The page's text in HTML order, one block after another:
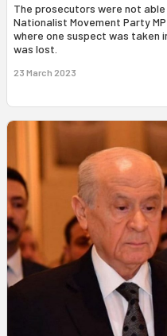
The prosecutors were not
Nationalist Movement Party
where one suspect was taken
was lost.
23 March 2023